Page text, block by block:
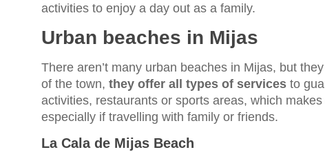
activities to enjoy a day out as a family.
Urban beaches in Mijas
There aren’t many urban beaches in Mijas, but
of the town, they offer all types of services to
activities, restaurants or sports areas, which
especially if travelling with family or friends.
La Cala de Mijas Beach